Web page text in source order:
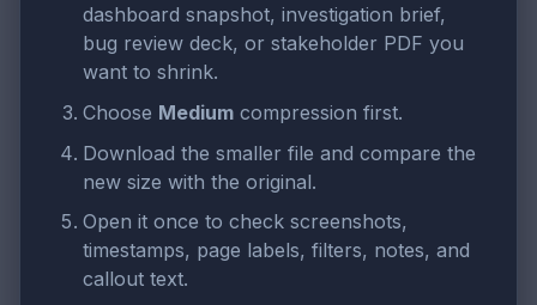
dashboard snapshot, investigation brief,
bug review deck, or stakeholder PDF you
want to shrink.
Choose Medium compression first.
Download the smaller file and compare the
new size with the original.
Open it once to check screenshots,
timestamps, page labels, filters, notes, and
callout text.